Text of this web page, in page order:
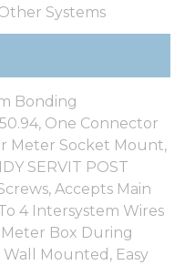
Systems
Bonding
One Connector
Meter Socket Mount,
SERVIT POST
Accepts Main
4 Intersystem Wires
Meter Box During
Mounted, Easy